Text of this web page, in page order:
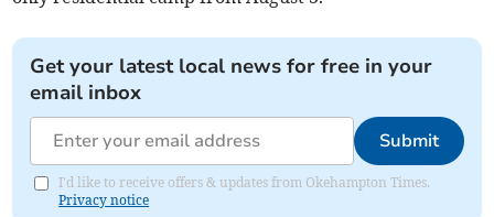
Get your latest local news for free in your
email inbox
Submit
I'd like to receive offers & updates from Okehampton Times.
Privacy notice